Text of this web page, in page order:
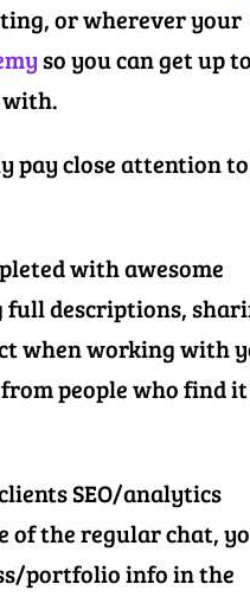
or wherever your
so you can get up to
with.
pay close attention to
with awesome
descriptions,
when working with
people who find
SEO/analytics
of the regular chat,
portfolio info in the